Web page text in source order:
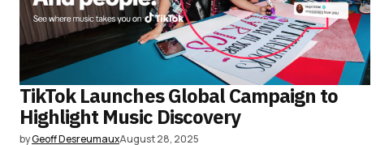
TikTok Launches Global Campaign to
Highlight Music Discovery
byGeoff DesreumauxAugust 28, 2025